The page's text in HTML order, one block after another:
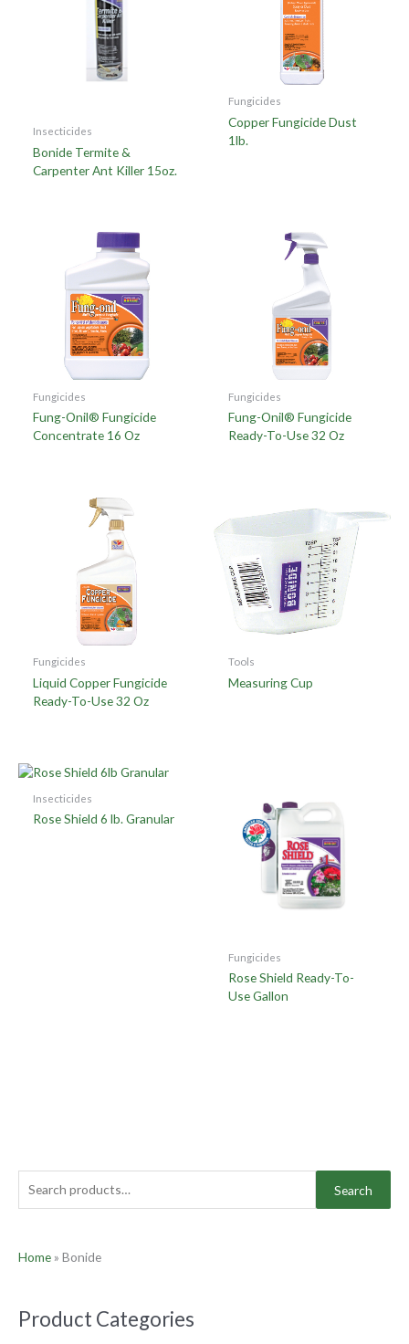
Search
Home » Bonide
Product Categories
Insecticides
Bonide Termite &
Carpenter Ant Killer 15oz.
Fungicides
Copper Fungicide Dust
1lb.
Fungicides
Fung-Onil® Fungicide
Concentrate 16 Oz
Fungicides
Fung-Onil® Fungicide
Ready-To-Use 32 Oz
Fungicides
Liquid Copper Fungicide
Ready-To-Use 32 Oz
Tools
Measuring Cup
Insecticides
Rose Shield 6 lb. Granular
Fungicides
Rose Shield Ready-To-
Use Gallon